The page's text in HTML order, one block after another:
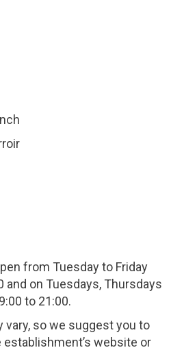
from Tuesday to Friday
and on Tuesdays, Thursdays
to 21:00.
vary, so we suggest you to
website or